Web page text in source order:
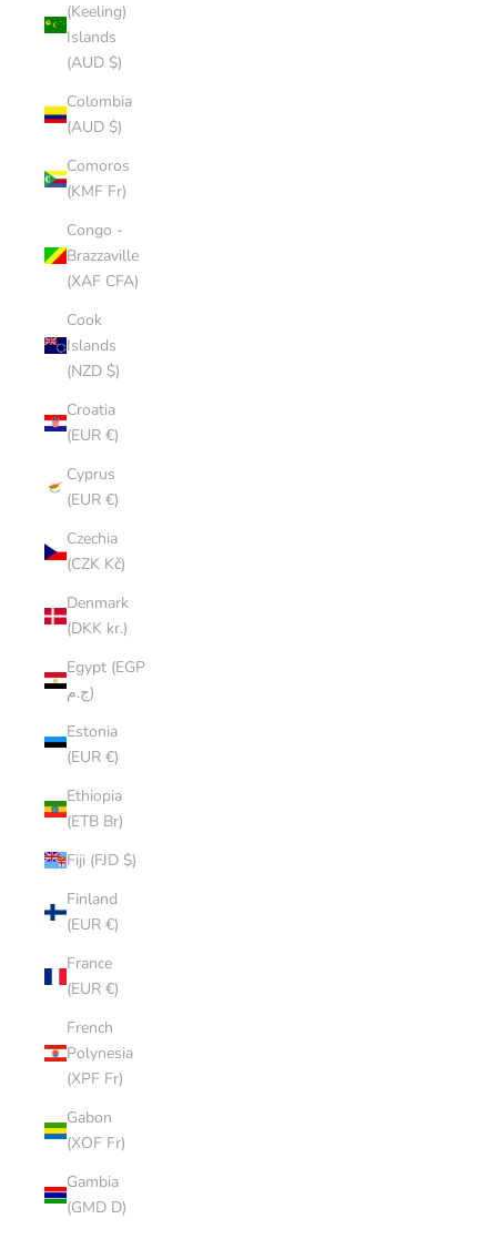
(Keeling)
Islands
(AUD $)
Colombia
(AUD $)
Comoros
(KMF Fr)
Congo -
Brazzaville
(XAF CFA)
Cook
Islands
(NZD $)
Croatia
(EUR €)
Cyprus
(EUR €)
Czechia
(CZK Kč)
Denmark
(DKK kr.)
Egypt (EGP
ج.م)
Estonia
(EUR €)
Ethiopia
(ETB Br)
Fiji (FJD $)
Finland
(EUR €)
France
(EUR €)
French
Polynesia
(XPF Fr)
Gabon
(XOF Fr)
Gambia
(GMD D)